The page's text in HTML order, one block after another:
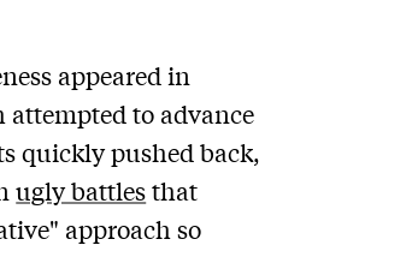
appeared in
attempted to advance
quickly pushed back,
ugly battlesthat
approach so